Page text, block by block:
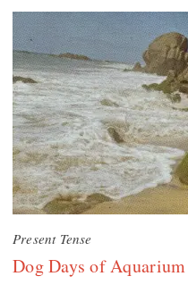
Present Tense
Dog Days of